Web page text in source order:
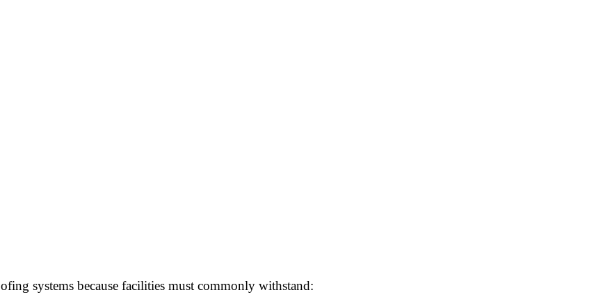
systems because facilities must commonly withstand: